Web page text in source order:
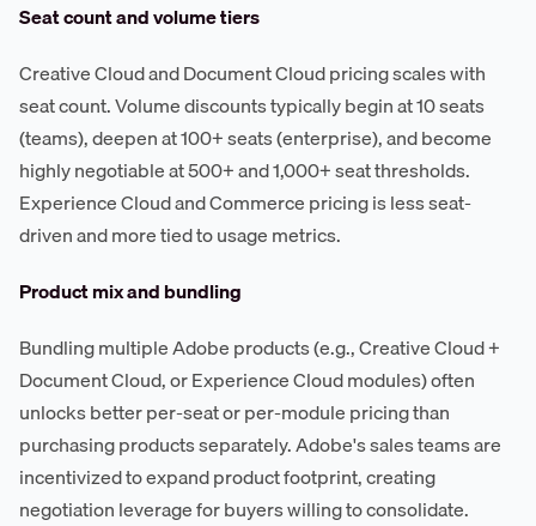
Seat count and volume tiers
Creative Cloud and Document Cloud pricing scales with
seat count. Volume discounts typically begin at 10 seats
(teams), deepen at 100+ seats (enterprise), and become
highly negotiable at 500+ and 1,000+ seat thresholds.
Experience Cloud and Commerce pricing is less seat-
driven and more tied to usage metrics.
Product mix and bundling
Bundling multiple Adobe products (e.g., Creative Cloud +
Document Cloud, or Experience Cloud modules) often
unlocks better per-seat or per-module pricing than
purchasing products separately. Adobe's sales teams are
incentivized to expand product footprint, creating
negotiation leverage for buyers willing to consolidate.